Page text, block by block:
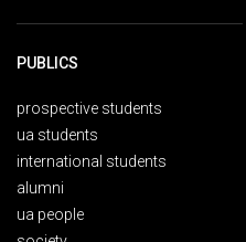
PUBLICS
prospective students
ua students
international students
alumni
ua people